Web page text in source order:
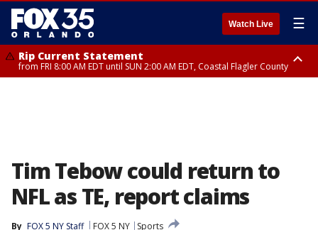
Watch Live ☰
Rip Current Statement
from FRI 8:00 AM EDT until SUN 2:00 AM EDT, Coastal Flagler County
Tim Tebow could return to
NFL as TE, report claims
By FOX 5 NY Staff FOX 5 NY
Sports